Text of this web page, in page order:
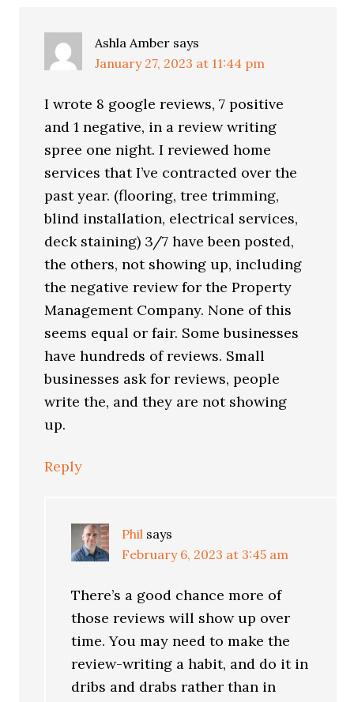
Ashla Amber says
January 27, 2023 at 11:44 pm
I wrote 8 google reviews, 7 positive
and 1 negative, in a review writing
spree one night. I reviewed home
services that I’ve contracted over the
past year. (flooring, tree trimming,
blind installation, electrical services,
deck staining) 3/7 have been posted,
the others, not showing up, including
the negative review for the Property
Management Company. None of this
seems equal or fair. Some businesses
have hundreds of reviews. Small
businesses ask for reviews, people
write the, and they are not showing
up.
Reply
Phil says
February 6, 2023 at 3:45 am
There’s a good chance more of
those reviews will show up over
time. You may need to make the
review-writing a habit, and do it in
dribs and drabs rather than in